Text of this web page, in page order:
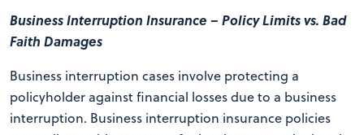
Business Interruption Insurance – Policy Limits vs. Bad
Faith Damages
Business interruption cases involve protecting a
policyholder against financial losses due to a business
interruption. Business interruption insurance policies